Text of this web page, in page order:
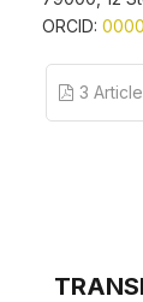
ORCID:
3